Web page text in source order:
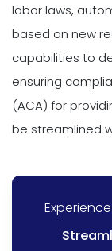
labor laws,
based on new
capabilities to
ensuring
(ACA) for
be streamlined